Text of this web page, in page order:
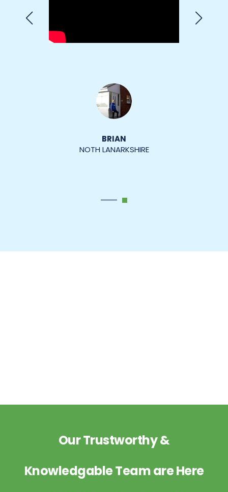
MARGARET MARGETTS
Our Trustworthy &
Knowledgable Team are Here